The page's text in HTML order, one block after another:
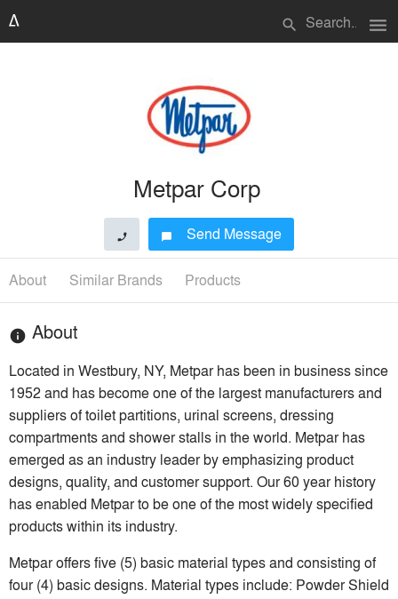
search menu
Metpar Corp
phone chat_bubble Send Message
About Similar Brands Products
info About
Located in Westbury, NY, Metpar has been in business since
1952 and has become one of the largest manufacturers and
suppliers of toilet partitions, urinal screens, dressing
compartments and shower stalls in the world. Metpar has
emerged as an industry leader by emphasizing product
designs, quality, and customer support. Our 60 year history
has enabled Metpar to be one of the most widely specified
products within its industry.
Metpar offers five (5) basic material types and consisting of
four (4) basic designs. Material types include: Powder Shield